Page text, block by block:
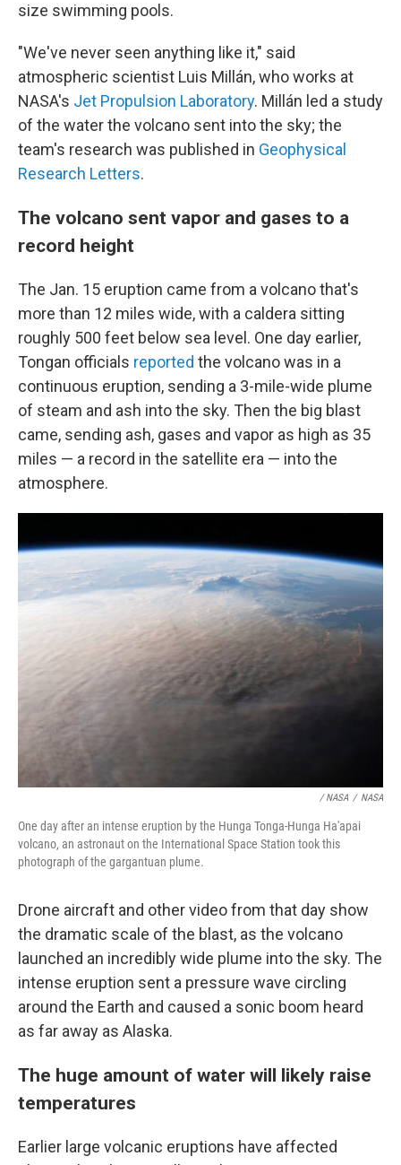
size swimming pools.
"We've never seen anything like it," said
atmospheric scientist Luis Millán, who works at
NASA's Jet Propulsion Laboratory. Millán led a study
of the water the volcano sent into the sky; the
team's research was published in Geophysical
Research Letters.
The volcano sent vapor and gases to a
record height
The Jan. 15 eruption came from a volcano that's
more than 12 miles wide, with a caldera sitting
roughly 500 feet below sea level. One day earlier,
Tongan officials reported the volcano was in a
continuous eruption, sending a 3-mile-wide plume
of steam and ash into the sky. Then the big blast
came, sending ash, gases and vapor as high as 35
miles — a record in the satellite era — into the
atmosphere.
/ NASA / NASA
One day after an intense eruption by the Hunga Tonga-Hunga Ha'apai
volcano, an astronaut on the International Space Station took this
photograph of the gargantuan plume.
Drone aircraft and other video from that day show
the dramatic scale of the blast, as the volcano
launched an incredibly wide plume into the sky. The
intense eruption sent a pressure wave circling
around the Earth and caused a sonic boom heard
as far away as Alaska.
The huge amount of water will likely raise
temperatures
Earlier large volcanic eruptions have affected